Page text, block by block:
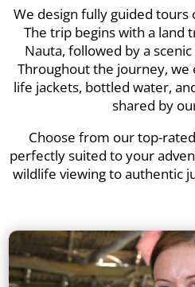
We design fully guided tours
The trip begins with a land
Nauta, followed by a
Throughout the journey,
life jackets, bottled water,
shared by
Choose from our top-
perfectly suited to your
wildlife viewing to authentic